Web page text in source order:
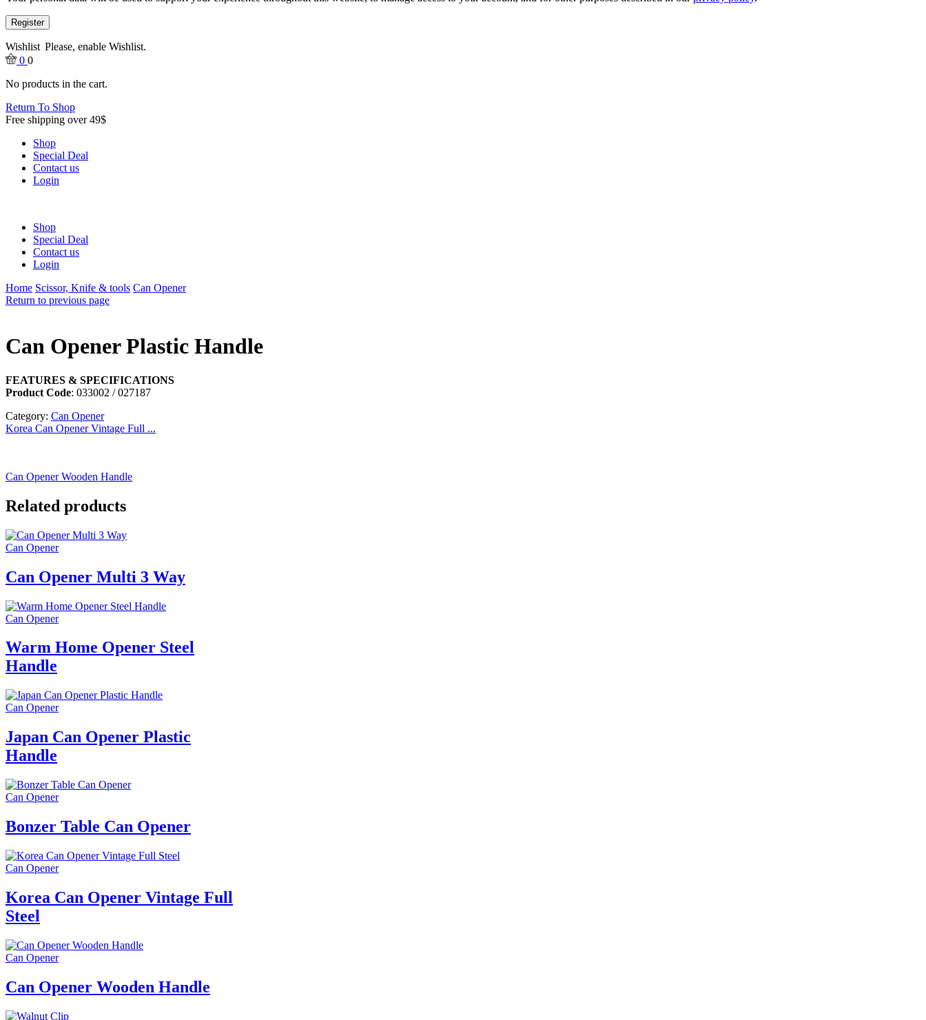
Register
Wishlist Please, enable Wishlist.
0 0
No products in the cart.
Return To Shop
Free shipping over 49$
Shop
Special Deal
Contact us
Login
Shop
Special Deal
Contact us
Login
Home Scissor, Knife & tools Can Opener
Return to previous page
Can Opener Plastic Handle
FEATURES & SPECIFICATIONS
Product Code: 033002 / 027187
Category: Can Opener
Korea Can Opener Vintage Full ...
Can Opener Wooden Handle
Related products
Can Opener
Can Opener Multi 3 Way
Can Opener
Warm Home Opener Steel
Handle
Can Opener
Japan Can Opener Plastic
Handle
Can Opener
Bonzer Table Can Opener
Can Opener
Korea Can Opener Vintage Full
Steel
Can Opener
Can Opener Wooden Handle